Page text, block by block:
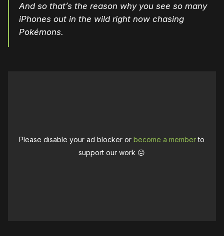
And so that’s the reason why you see so many
iPhones out in the wild right now chasing
Pokémons.
Please disable your ad blocker orbecome a memberto
support our work ☹️